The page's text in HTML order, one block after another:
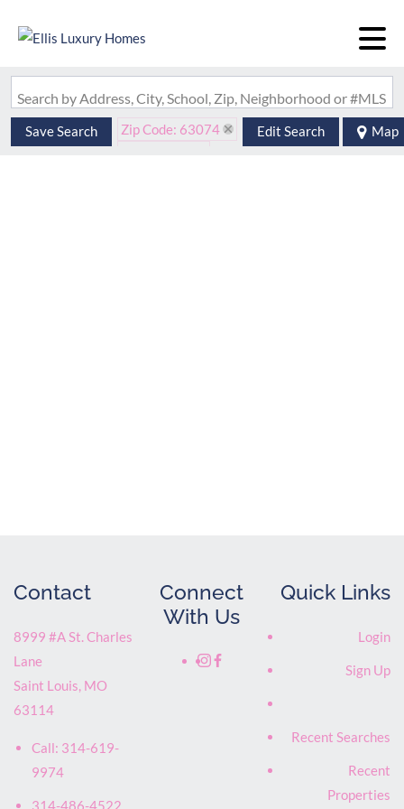
Search by Address, City, School, Zip, Neighborhood or #MLS
Save Search
Zip Code: 63074
Edit Search Map
Contact
8999 #A St. Charles
Lane
Saint Louis, MO
63114
Call: 314-619-
9974
314-486-4522
Connect
With Us
Quick Links
Login
Sign Up
Recent Searches
Recent
Properties